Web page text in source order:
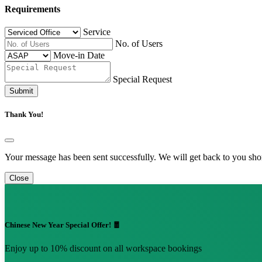
Requirements
Service
No. of Users
Move-in Date
Special Request
Submit
Thank You!
Your message has been sent successfully. We will get back to you
Close
Chinese New Year Special Offer! 🧧
Enjoy up to 10% discount on all workspace bookings